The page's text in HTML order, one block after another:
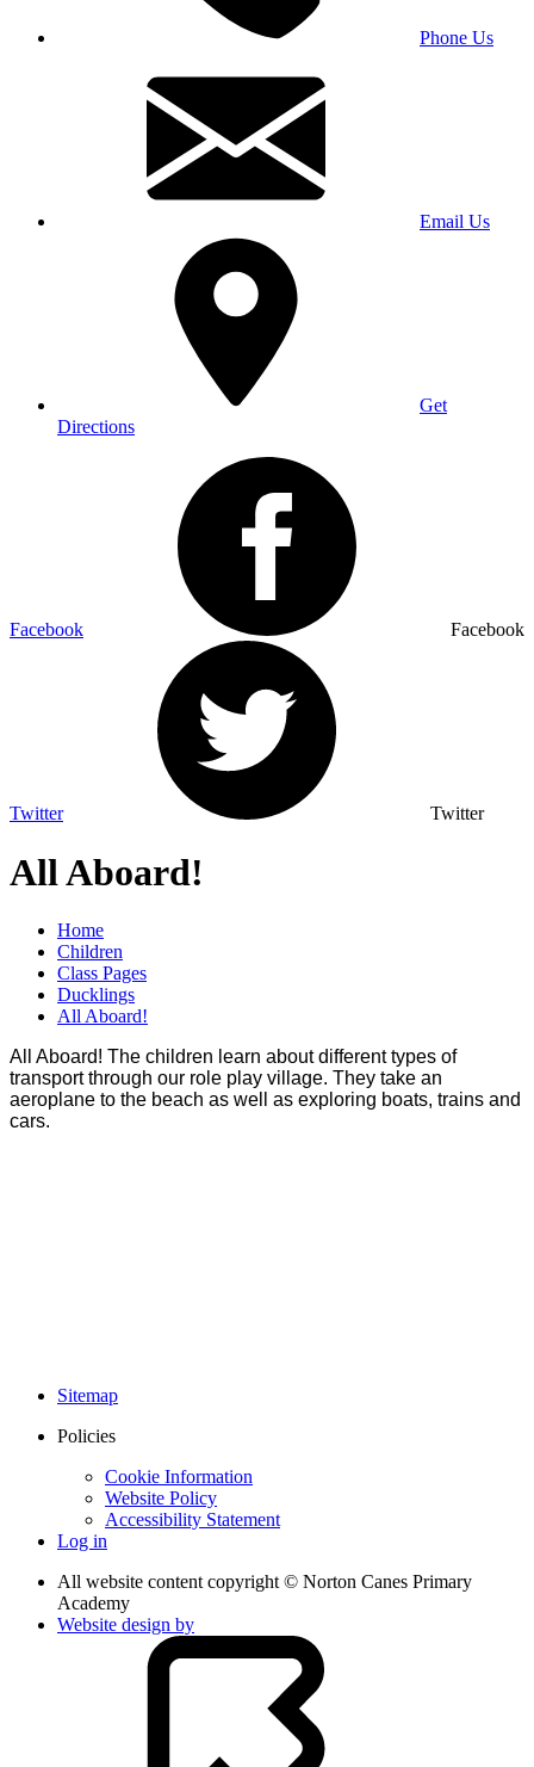
Phone Us
Email Us
Get
Directions
Facebook Facebook
Twitter Twitter
All Aboard!
Home
Children
Class Pages
Ducklings
All Aboard!
All Aboard! The children learn about different types of
transport through our role play village. They take an
aeroplane to the beach as well as exploring boats, trains and
cars.
Sitemap
Policies
Cookie Information
Website Policy
Accessibility Statement
Log in
All website content copyright © Norton Canes Primary
Academy
Website design by